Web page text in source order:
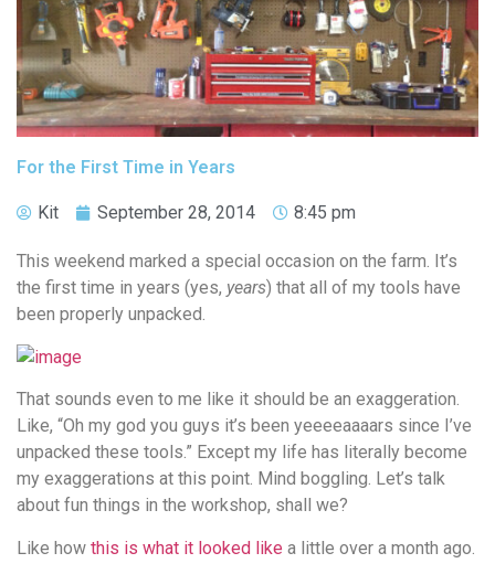
For the First Time in Years
Kit September 28, 2014 8:45 pm
This weekend marked a special occasion on the farm. It’s
the first time in years (yes, years) that all of my tools have
been properly unpacked.
That sounds even to me like it should be an exaggeration.
Like, “Oh my god you guys it’s been yeeeeaaaars since I’ve
unpacked these tools.” Except my life has literally become
my exaggerations at this point. Mind boggling. Let’s talk
about fun things in the workshop, shall we?
Like how this is what it looked like a little over a month ago.